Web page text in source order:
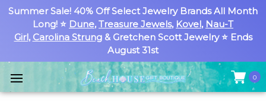
Summer Sale! 40% Off Select Jewelry Brands All Month
Long! ⭐ Dune, Treasure Jewels, Kovel, Nau-T
Girl, Carolina Strung& Gretchen Scott Jewelry ⭐ Ends
August 31st
0